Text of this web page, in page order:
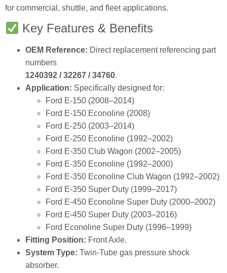
for commercial, shuttle, and fleet applications.
Key Features & Benefits
OEM Reference: Direct replacement referencing part
numbers
1240392 / 32267 / 34760.
Application: Specifically designed for:
Ford E‑150 (2008–2014)
Ford E‑150 Econoline (2008)
Ford E‑250 (2003–2014)
Ford E‑250 Econoline (1992–2002)
Ford E‑350 Club Wagon (2002–2005)
Ford E‑350 Econoline (1992–2000)
Ford E‑350 Econoline Club Wagon (1992–2002)
Ford E‑350 Super Duty (1999–2017)
Ford E‑450 Econoline Super Duty (2000–2002)
Ford E‑450 Super Duty (2003–2016)
Ford Econoline Super Duty (1996–1999)
Fitting Position: Front Axle.
System Type: Twin‑Tube gas pressure shock
absorber.